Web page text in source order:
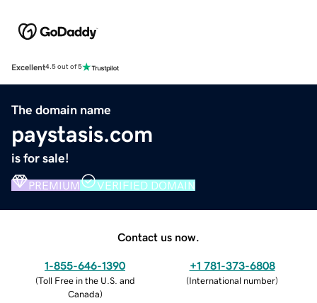
Excellent4.5 out of 5
The domain name
paystasis.com
is for sale!
PREMIUM VERIFIED DOMAIN
Contact us now.
1-855-646-1390
(Toll Free in the U.S. and
Canada)
+1 781-373-6808
(International number)